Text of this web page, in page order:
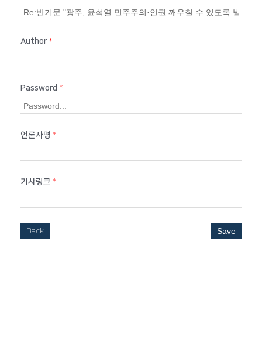
Author *
Password *
언론사명 *
기사링크 *
Back Save